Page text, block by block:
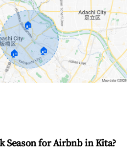
🏠
🏠 🏠
Season for Airbnb in Kita?